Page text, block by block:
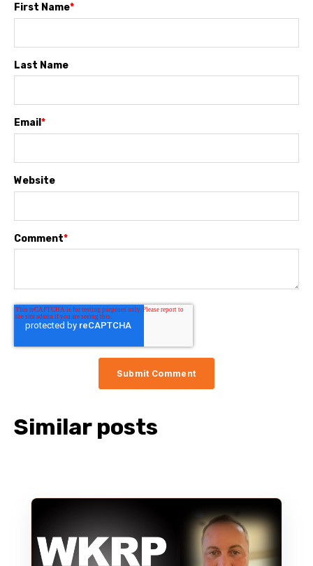
First Name*
Last Name
Email*
Website
Comment*
Similar posts